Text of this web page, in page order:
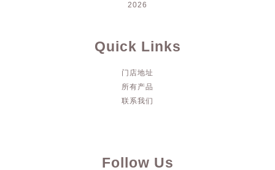
2026
Quick Links
门店地址
所有产品
联系我们
Follow Us